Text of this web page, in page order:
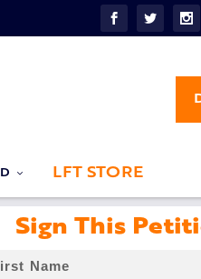
LFT STORE
Sign This